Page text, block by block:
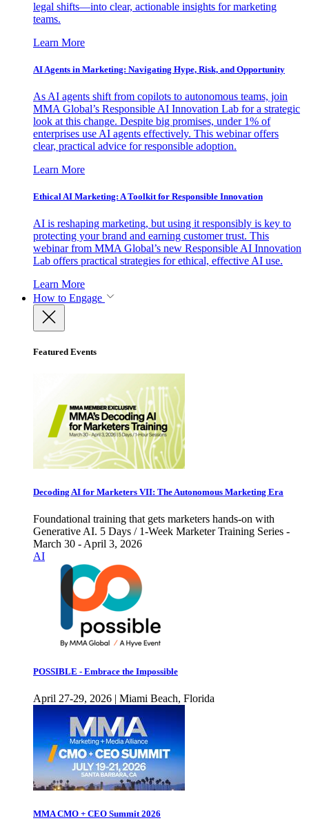
legal shifts—into clear, actionable insights for marketing
teams.
Learn More
AI Agents in Marketing: Navigating Hype, Risk, and Opportunity
As AI agents shift from copilots to autonomous teams, join
MMA Global’s Responsible AI Innovation Lab for a strategic
look at this change. Despite big promises, under 1% of
enterprises use AI agents effectively. This webinar offers
clear, practical advice for responsible adoption.
Learn More
Ethical AI Marketing: A Toolkit for Responsible Innovation
AI is reshaping marketing, but using it responsibly is key to
protecting your brand and earning customer trust. This
webinar from MMA Global’s new Responsible AI Innovation
Lab offers practical strategies for ethical, effective AI use.
Learn More
How to Engage
Featured Events
Decoding AI for Marketers VII: The Autonomous Marketing Era
Foundational training that gets marketers hands-on with
Generative AI. 5 Days / 1-Week Marketer Training Series -
March 30 - April 3, 2026
AI
POSSIBLE - Embrace the Impossible
April 27-29, 2026 | Miami Beach, Florida
MMA CMO + CEO Summit 2026